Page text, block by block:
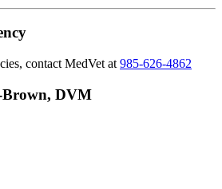
contact MedVet at 985-626-4862
Brown, DVM